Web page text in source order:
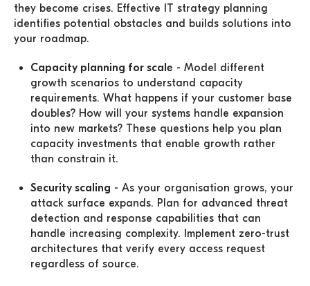
they become crises. Effective IT strategy planning
identifies potential obstacles and builds solutions into
your roadmap.
Capacity planning for scale - Model different
growth scenarios to understand capacity
requirements. What happens if your customer base
doubles? How will your systems handle expansion
into new markets? These questions help you plan
capacity investments that enable growth rather
than constrain it.
Security scaling - As your organisation grows, your
attack surface expands. Plan for advanced threat
detection and response capabilities that can
handle increasing complexity. Implement zero-trust
architectures that verify every access request
regardless of source.